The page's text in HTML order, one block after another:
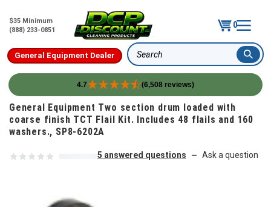
$35 Minimum
(888) 233-0851
0
General Equipment Dealer Search
4.7 (6,508 reviews)
Skip to content
General Equipment Two section drum loaded with
coarse finish TCT Flail Kit. Includes 48 flails and 160
washers., SP8-6202A
5 answered questions — Ask a question